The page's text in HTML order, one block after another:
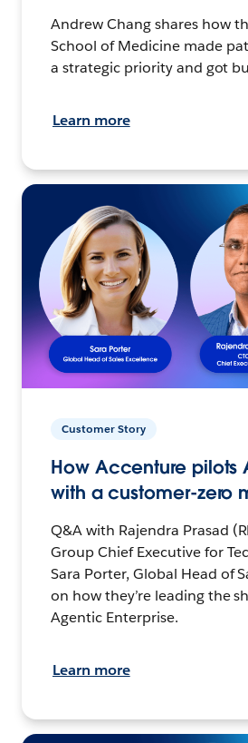
Andrew Chang shares how
School of Medicine made
a strategic priority and got
Learn more
Customer Story
How Accenture pilots
with a customer-zero
Q&A with Rajendra Prasad
Group Chief Executive for
Sara Porter, Global Head of
on how they’re leading the
Agentic Enterprise.
Learn more